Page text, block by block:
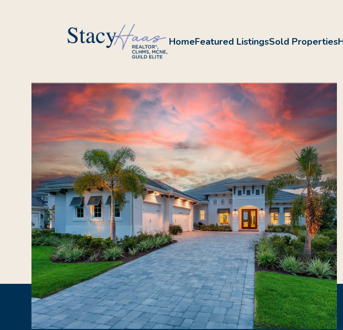
HomeFeatured ListingsSold Properties